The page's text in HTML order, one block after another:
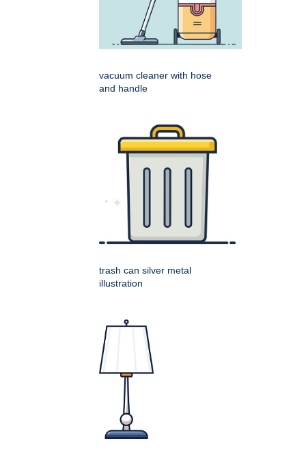
vacuum cleaner with hose
and handle
trash can silver metal
illustration